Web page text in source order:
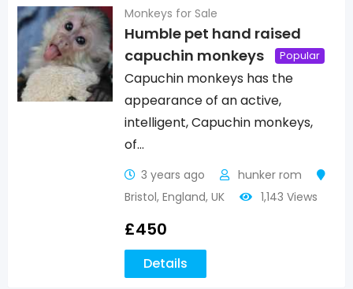
Monkeys for Sale
Humble pet hand raised
capuchin monkeys
Popular
Capuchin monkeys has the
appearance of an active,
intelligent, Capuchin monkeys,
of…
3 years ago
hunker rom
Bristol, England, UK 1,143 Views
£450
Details